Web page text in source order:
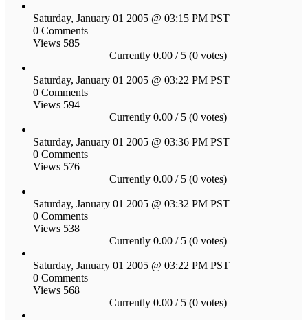
Saturday, January 01 2005 @ 03:15 PM PST
0 Comments
Views 585
Currently 0.00 / 5 (0 votes)
Saturday, January 01 2005 @ 03:22 PM PST
0 Comments
Views 594
Currently 0.00 / 5 (0 votes)
Saturday, January 01 2005 @ 03:36 PM PST
0 Comments
Views 576
Currently 0.00 / 5 (0 votes)
Saturday, January 01 2005 @ 03:32 PM PST
0 Comments
Views 538
Currently 0.00 / 5 (0 votes)
Saturday, January 01 2005 @ 03:22 PM PST
0 Comments
Views 568
Currently 0.00 / 5 (0 votes)